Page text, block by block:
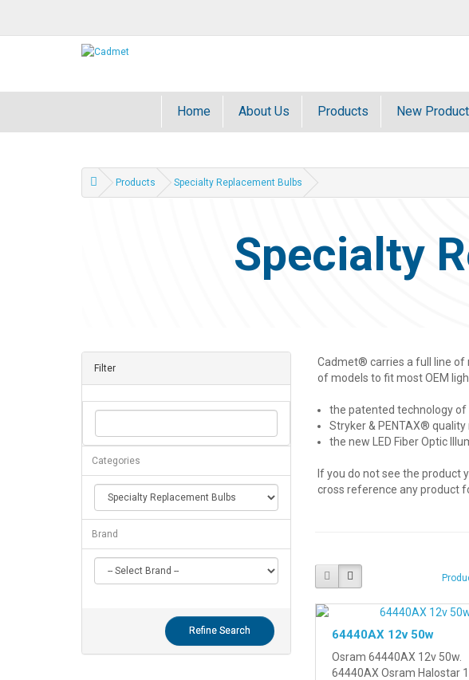
Home About Us Products New
Products Specialty Replacement Bulbs
Specialty
Filter
Categories
Brand
Refine Search
Cadmet® carries a full line of
of models to fit most OEM
the patented technology
Stryker & PENTAX®
the new LED Fiber Optic
If you do not see the product
cross reference any product
64440AX 12v 50w
Osram 64440AX 12v 50w.
64440AX Osram Halostar